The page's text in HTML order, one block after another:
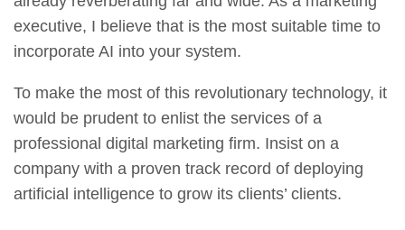
executive, I believe that is the most suitable time to
incorporate AI into your system.
To make the most of this revolutionary technology, it
would be prudent to enlist the services of a
professional digital marketing firm. Insist on a
company with a proven track record of deploying
artificial intelligence to grow its clients’ clients.